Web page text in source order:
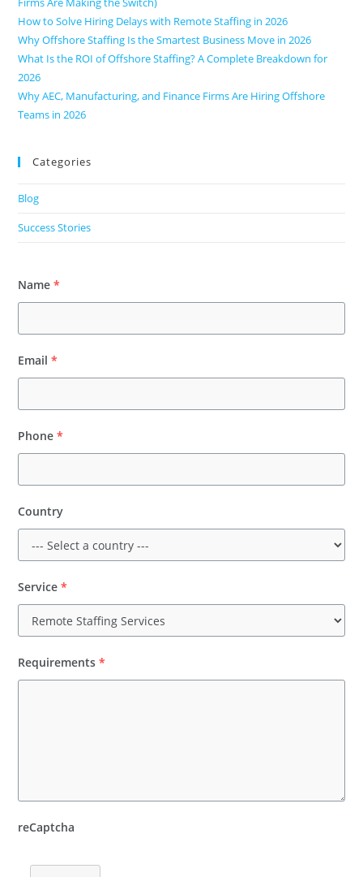
How to Solve Hiring Delays with Remote Staffing in 2026
Why Offshore Staffing Is the Smartest Business Move in 2026
What Is the ROI of Offshore Staffing? A Complete Breakdown for
2026
Why AEC, Manufacturing, and Finance Firms Are Hiring Offshore
Teams in 2026
Categories
Blog
Success Stories
Name *
Email *
Phone *
Country
Service *
Requirements *
reCaptcha